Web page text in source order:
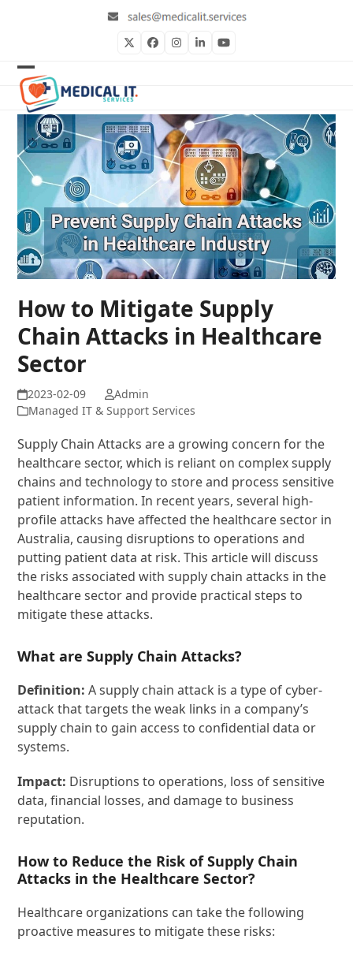
TwitterFacebookInstagram
LinkedInYouTube
Open
mobile
menu
Close
mobile
menu
How to Mitigate Supply
Chain Attacks in Healthcare
Sector
Admin
Managed IT & Support Services
Supply Chain Attacks are a growing concern for the
healthcare sector, which is reliant on complex supply
chains and technology to store and process sensitive
patient information. In recent years, several high-
profile attacks have affected the healthcare sector in
Australia, causing disruptions to operations and
putting patient data at risk. This article will discuss
the risks associated with supply chain attacks in the
healthcare sector and provide practical steps to
mitigate these attacks.
What are Supply Chain Attacks?
Definition: A supply chain attack is a type of cyber-
attack that targets the weak links in a company’s
supply chain to gain access to confidential data or
systems.
Impact: Disruptions to operations, loss of sensitive
data, financial losses, and damage to business
reputation.
How to Reduce the Risk of Supply Chain
Attacks in the Healthcare Sector?
Healthcare organizations can take the following
proactive measures to mitigate these risks: